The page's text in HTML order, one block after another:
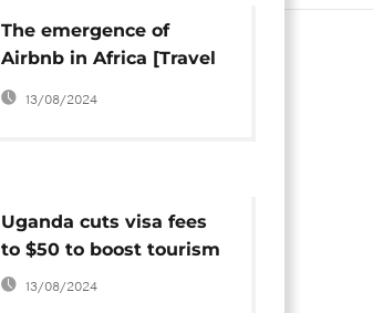
The emergence of
Airbnb in Africa [Travel
on The Morning Call]
13/08/2024
Uganda cuts visa fees
to $50 to boost tourism
13/08/2024